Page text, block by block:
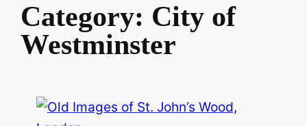
Category: City of
Westminster